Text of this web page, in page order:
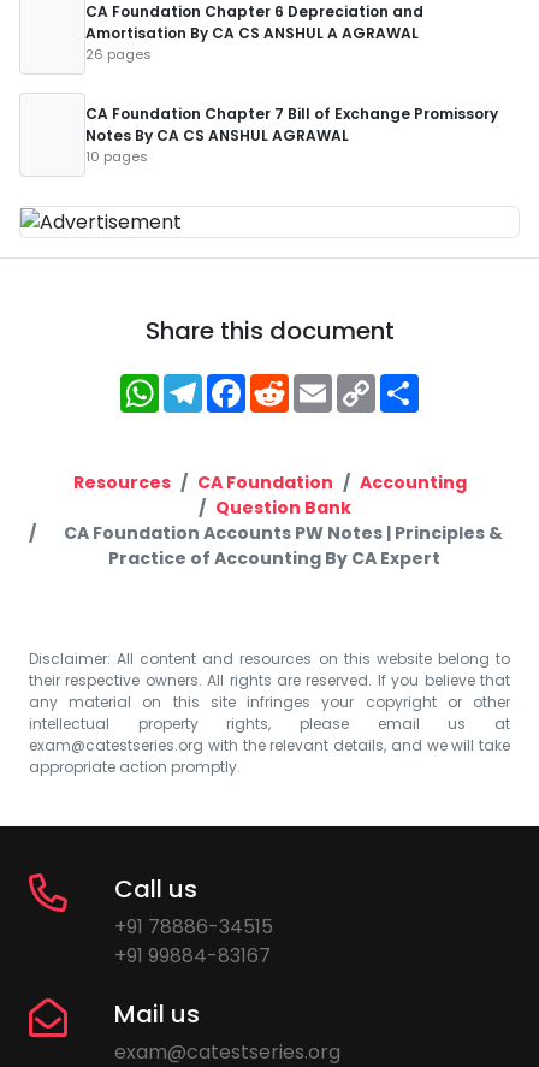
CA Foundation Chapter 6 Depreciation and
Amortisation By CA CS ANSHUL A AGRAWAL
26 pages
CA Foundation Chapter 7 Bill of Exchange Promissory
Notes By CA CS ANSHUL AGRAWAL
10 pages
Share this document
WhatsApp
Telegram
Facebook
RedditEmailCopy
Link
Resources CA Foundation
Accounting
Question Bank
CA Foundation Accounts PW Notes | Principles &
Practice of Accounting By CA Expert
Disclaimer: All content and resources on this website belong to
their respective owners. All rights are reserved. If you believe that
any material on this site infringes your copyright or other
intellectual property rights, please email us at
exam@catestseries.org with the relevant details, and we will take
appropriate action promptly.
Call us
+91 78886-34515
+91 99884-83167
Mail us
exam@catestseries.org